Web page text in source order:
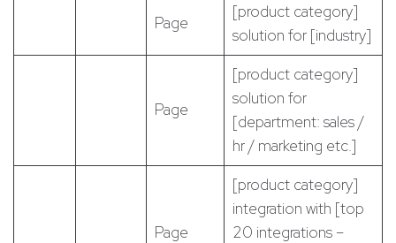
Page
[product category]
solution for [industry]
Page
[product category]
solution for
[department: sales /
hr / marketing etc.]
Page
[product category]
integration with [top
20 integrations –